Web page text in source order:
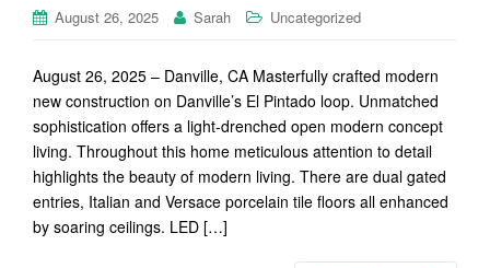
August 26, 2025 Sarah Uncategorized
August 26, 2025 – Danville, CA Masterfully crafted modern
new construction on Danville’s El Pintado loop. Unmatched
sophistication offers a light-drenched open modern concept
living. Throughout this home meticulous attention to detail
highlights the beauty of modern living. There are dual gated
entries, Italian and Versace porcelain tile floors all enhanced
by soaring ceilings. LED […]